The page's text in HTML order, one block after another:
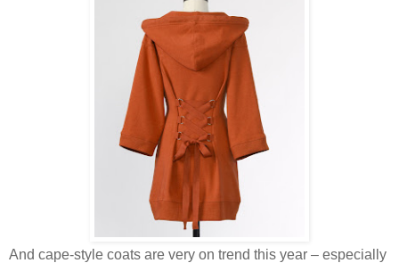
And cape-style coats are very on trend this year – especially